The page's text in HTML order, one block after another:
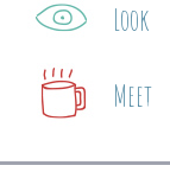
Look
Meet